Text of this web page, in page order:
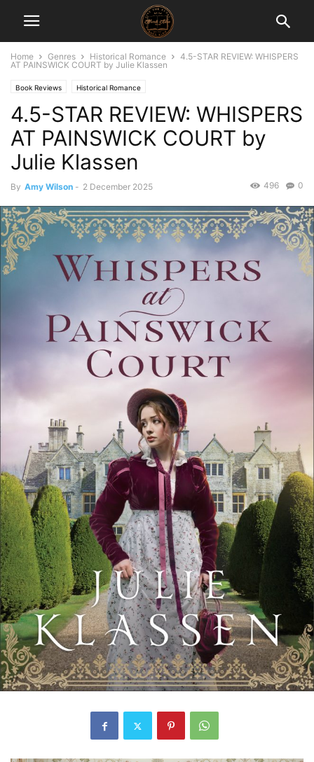
Home Genres Historical Romance
4.5-STAR REVIEW: WHISPERS
AT PAINSWICK COURT by Julie Klassen
Book Reviews Historical Romance
4.5-STAR REVIEW: WHISPERS
AT PAINSWICK COURT by
Julie Klassen
By Amy Wilson - 2 December 2025 0
496